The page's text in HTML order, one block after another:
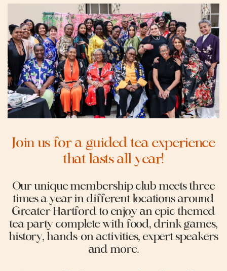
Join us for a guided tea experience
that lasts all year!
Our unique membership club meets three
times a year in different locations around
Greater Hartford to enjoy an epic themed
tea party complete with food, drink games,
history, hands-on activities, expert speakers
and more.